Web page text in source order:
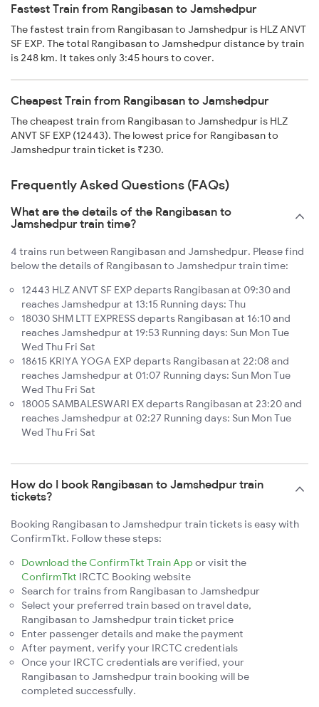
Fastest Train from Rangibasan to Jamshedpur
The fastest train from Rangibasan to Jamshedpur is HLZ ANVT
SF EXP. The total Rangibasan to Jamshedpur distance by train
is 248 km. It takes only 3:45 hours to cover.
Cheapest Train from Rangibasan to Jamshedpur
The cheapest train from Rangibasan to Jamshedpur is HLZ
ANVT SF EXP (12443). The lowest price for Rangibasan to
Jamshedpur train ticket is ₹230.
Frequently Asked Questions (FAQs)
What are the details of the Rangibasan to
Jamshedpur train time?
4 trains run between Rangibasan and Jamshedpur. Please find
below the details of Rangibasan to Jamshedpur train time:
12443 HLZ ANVT SF EXP departs Rangibasan at 09:30 and
reaches Jamshedpur at 13:15 Running days: Thu
18030 SHM LTT EXPRESS departs Rangibasan at 16:10 and
reaches Jamshedpur at 19:53 Running days: Sun Mon Tue
Wed Thu Fri Sat
18615 KRIYA YOGA EXP departs Rangibasan at 22:08 and
reaches Jamshedpur at 01:07 Running days: Sun Mon Tue
Wed Thu Fri Sat
18005 SAMBALESWARI EX departs Rangibasan at 23:20 and
reaches Jamshedpur at 02:27 Running days: Sun Mon Tue
Wed Thu Fri Sat
How do I book Rangibasan to Jamshedpur train
tickets?
Booking Rangibasan to Jamshedpur train tickets is easy with
ConfirmTkt. Follow these steps:
Download the ConfirmTkt Train App or visit the
ConfirmTkt IRCTC Booking website
Search for trains from Rangibasan to Jamshedpur
Select your preferred train based on travel date,
Rangibasan to Jamshedpur train ticket price
Enter passenger details and make the payment
After payment, verify your IRCTC credentials
Once your IRCTC credentials are verified, your
Rangibasan to Jamshedpur train booking will be
completed successfully.